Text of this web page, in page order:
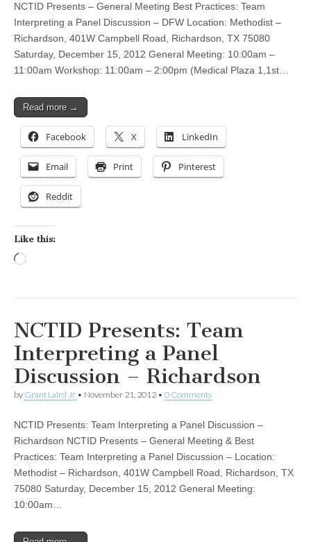
NCTID Presents – General Meeting Best Practices: Team
Interpreting a Panel Discussion – DFW Location: Methodist –
Richardson, 401W Campbell Road, Richardson, TX 75080
Saturday, December 15, 2012 General Meeting: 10:00am –
11:00am Workshop: 11:00am – 2:00pm (Medical Plaza 1,1st…
Read more →
Facebook X LinkedIn
Email Print Pinterest
Reddit
Like this:
NCTID Presents: Team
Interpreting a Panel
Discussion – Richardson
by Grant Laird Jr • November 21, 2012 • 0 Comments
NCTID Presents: Team Interpreting a Panel Discussion –
Richardson NCTID Presents – General Meeting & Best
Practices: Team Interpreting a Panel Discussion – Location:
Methodist – Richardson, 401W Campbell Road, Richardson, TX
75080 Saturday, December 15, 2012 General Meeting:
10:00am…